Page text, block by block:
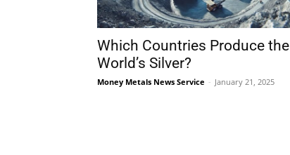
Which Countries Produce the
World’s Silver?
Money Metals News Service - January 21, 2025